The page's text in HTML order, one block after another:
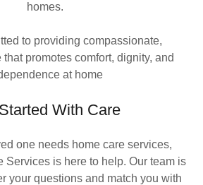
homes.
to providing compassionate,
promotes comfort, dignity, and
at home
With Care
one needs home care services,
Services is here to help. Our team is
your questions and match you with